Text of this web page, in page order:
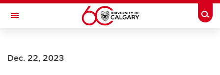
Skip to main content
Toggle Navigation
Dec. 22, 2023